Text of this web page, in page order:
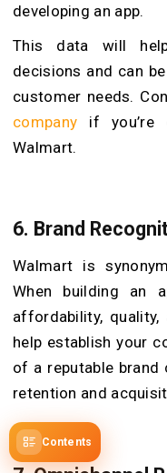
Contents
developing an app.
This data will
decisions and can
customer needs.
company if
Walmart.
6. Brand
Walmart is
When building an
affordability,
help establish your
of a reputable brand
retention and